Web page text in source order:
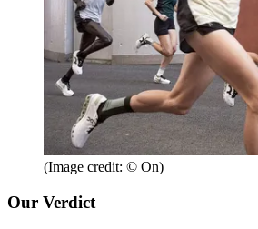
(Image credit: © On)
Our Verdict